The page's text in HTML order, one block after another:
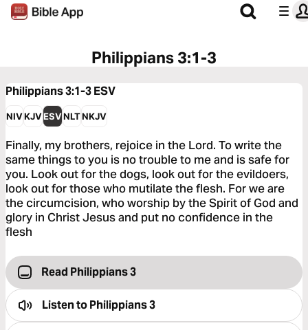
Philippians 3:1-3
Philippians 3:1-3ESV
NIVKJVESVNLTNKJV
Finally, my brothers, rejoice in the Lord. To write the
same things to you is no trouble to me and is safe for
you. Look out for the dogs, look out for the evildoers,
look out for those who mutilate the flesh. For we are
the circumcision, who worship by the Spirit of God and
glory in Christ Jesus and put no confidence in the
flesh
Read Philippians 3
Listen toPhilippians 3